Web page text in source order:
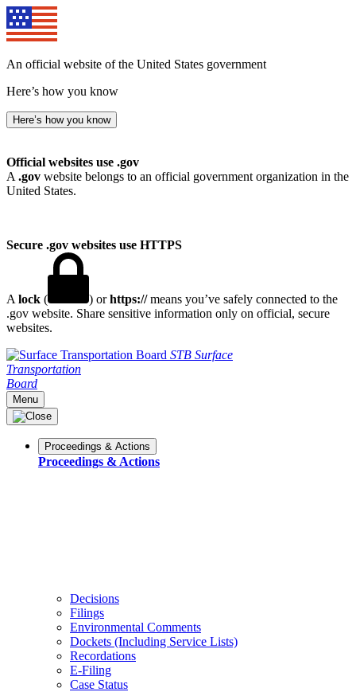
An official website of the United States government
Here’s how you know
Here’s how you know
Official websites use .gov
A .gov website belongs to an official government organization in the
United States.
Secure .gov websites use HTTPS
A lock ( ) orhttps://means you’ve safely connected to the
.gov website. Share sensitive information only on official, secure
websites.
STB Surface
Transportation
Board
Menu
Proceedings & Actions
Proceedings & Actions
Decisions
Filings
Environmental Comments
Dockets (Including Service Lists)
Recordations
E-Filing
Case Status